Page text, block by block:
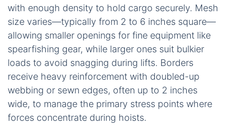
with enough density to hold cargo securely. Mesh
size varies—typically from 2 to 6 inches square—
allowing smaller openings for fine equipment like
spearfishing gear, while larger ones suit bulkier
loads to avoid snagging during lifts. Borders
receive heavy reinforcement with doubled-up
webbing or sewn edges, often up to 2 inches
wide, to manage the primary stress points where
forces concentrate during hoists.